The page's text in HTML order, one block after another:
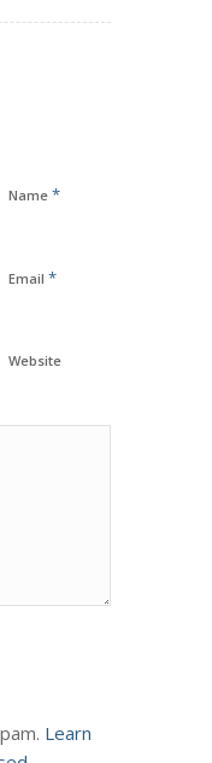
Name *
Email *
Website
Learn